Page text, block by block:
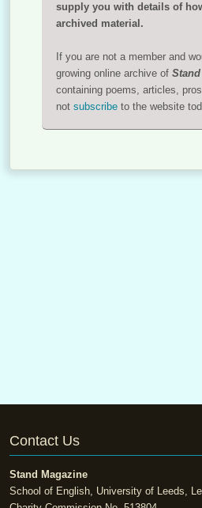
supply you with details of
archived material.
If you are not a member and
growing online archive of
containing poems, articles,
notsubscribe to the website
Contact Us
Stand Magazine
School of English, University of Leeds,